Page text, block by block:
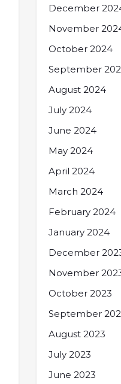
December
November
October 2024
September
August 2024
July 2024
June 2024
May 2024
April 2024
March 2024
February 2024
January 2024
December
November
October 2023
September
August 2023
July 2023
June 2023